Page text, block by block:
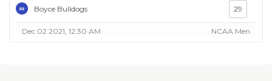
Boyce Bulldogs 29
Dec 02 2021, 12:30 AM NCAA Men